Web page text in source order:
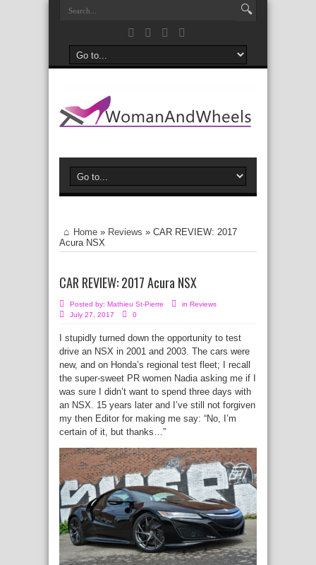
Home » Reviews » CAR REVIEW: 2017
Acura NSX
CAR REVIEW: 2017 Acura NSX
Posted by: Mathieu St-Pierre in Reviews
July 27, 2017
0
I stupidly turned down the opportunity to test
drive an NSX in 2001 and 2003. The cars were
new, and on Honda’s regional test fleet; I recall
the super-sweet PR women Nadia asking me if I
was sure I didn’t want to spend three days with
an NSX. 15 years later and I’ve still not forgiven
my then Editor for making me say: “No, I’m
certain of it, but thanks…”